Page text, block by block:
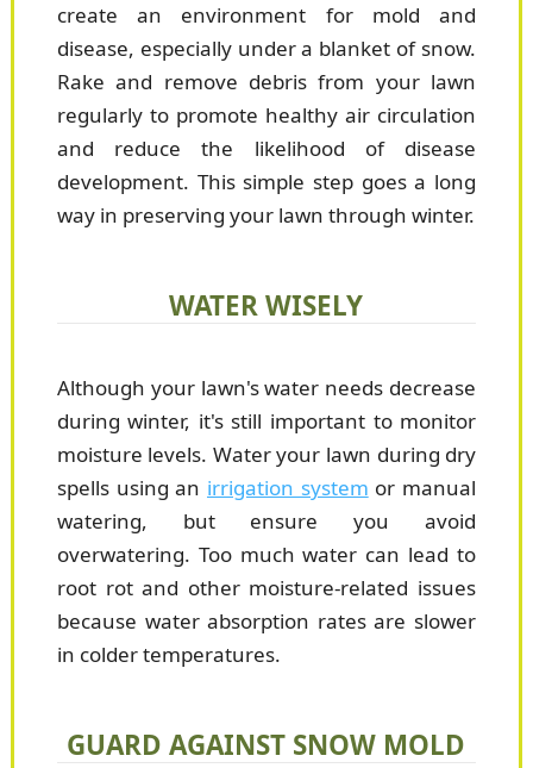
create an environment for mold and
disease, especially under a blanket of snow.
Rake and remove debris from your lawn
regularly to promote healthy air circulation
and reduce the likelihood of disease
development. This simple step goes a long
way in preserving your lawn through winter.
WATER WISELY
Although your lawn's water needs decrease
during winter, it's still important to monitor
moisture levels. Water your lawn during dry
spells using an irrigation system or manual
watering, but ensure you avoid
overwatering. Too much water can lead to
root rot and other moisture-related issues
because water absorption rates are slower
in colder temperatures.
GUARD AGAINST SNOW MOLD